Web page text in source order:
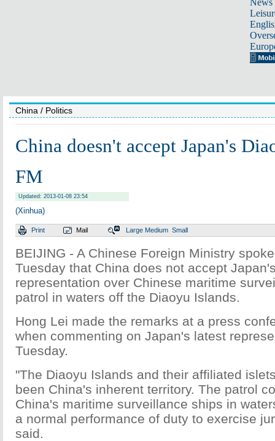
News
China / Politics
China doesn't accept Japan's
FM
Updated: 2013-01-08 23:54
(Xinhua)
Print Mail Large Medium Small
BEIJING - A Chinese Foreign Ministry
Tuesday that China does not accept
representation over Chinese maritime
patrol in waters off the Diaoyu Islands.
Hong Lei made the remarks at a press
when commenting on Japan's latest
Tuesday.
"The Diaoyu Islands and their affiliated
been China's inherent territory. The patrol
China's maritime surveillance ships in
a normal performance of duty to exercise
said.